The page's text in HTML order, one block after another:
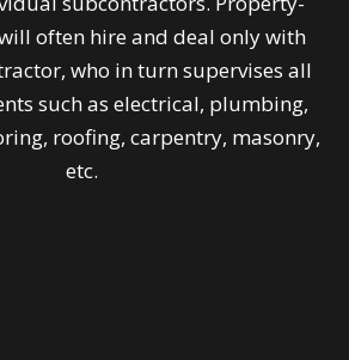
often hire and deal only with
who in turn supervises all
such as electrical, plumbing,
roofing, carpentry, masonry,
etc.